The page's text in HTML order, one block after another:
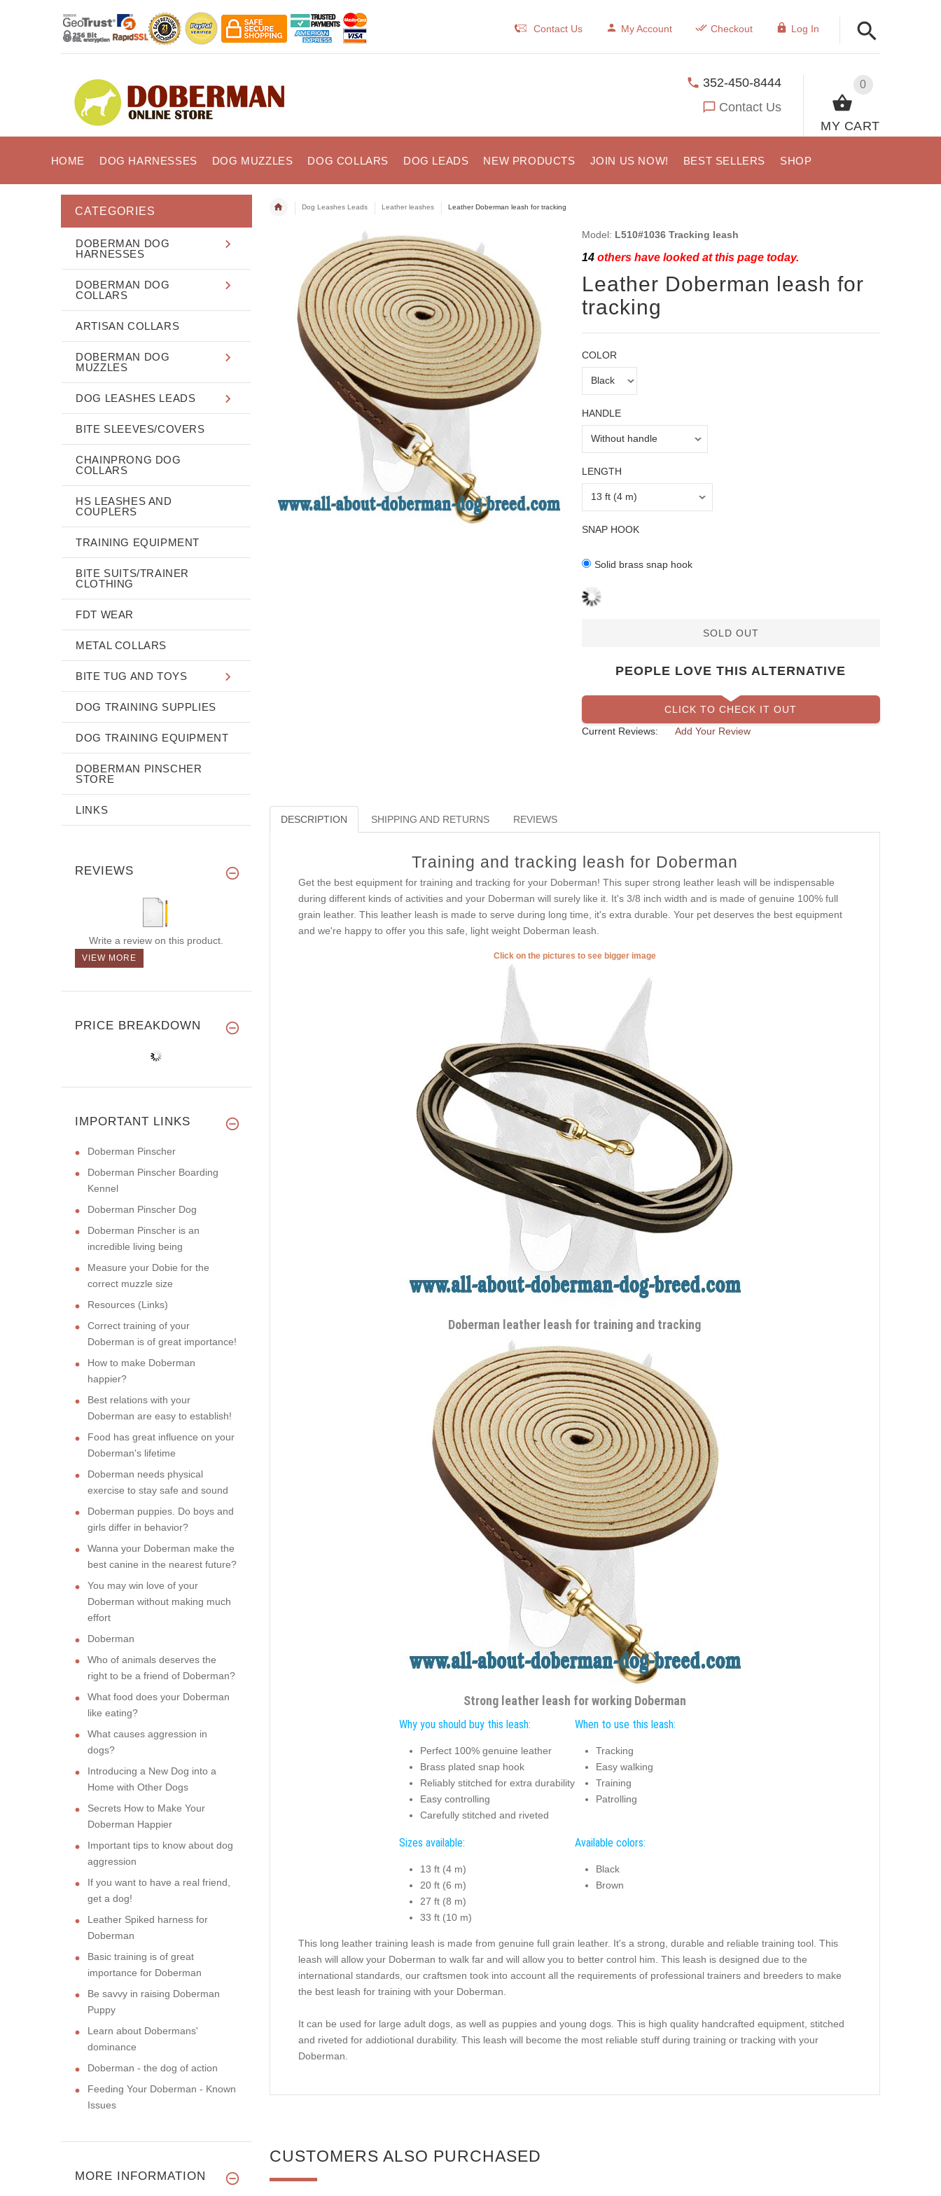
Contact Us My Account Checkout Log In
0
MY CART
352-450-8444
Contact Us
HOME DOG HARNESSES DOG MUZZLES DOG COLLARS DOG LEADS NEW PRODUCTS JOIN US NOW! BEST SELLERS SHOP
Dog Leashes Leads Leather leashes Leather Doberman leash for tracking
Model: L510#1036 Tracking leash
14others have looked at this page today.
Leather Doberman leash for
tracking
COLOR
HANDLE
LENGTH
SNAP HOOK
Solid brass snap hook
SOLD OUT
PEOPLE LOVE THIS ALTERNATIVE
CLICK TO CHECK IT OUT
Current Reviews:
Add Your Review
DESCRIPTION SHIPPING AND RETURNS REVIEWS
Training and tracking leash for Doberman
Get the best equipment for training and tracking for your Doberman! This super strong leather leash will be indispensable
during different kinds of activities and your Doberman will surely like it. It's 3/8 inch width and is made of genuine 100% full
grain leather. This leather leash is made to serve during long time, it's extra durable. Your pet deserves the best equipment
and we're happy to offer you this safe, light weight Doberman leash.
Click on the pictures to see bigger image
Doberman leather leash for training and tracking
Strong leather leash for working Doberman
Why you should buy this leash:
Perfect 100% genuine leather
Brass plated snap hook
Reliably stitched for extra durability
Easy controlling
Carefully stitched and riveted
When to use this leash:
Tracking
Easy walking
Training
Patrolling
Sizes available:
13 ft (4 m)
20 ft (6 m)
27 ft (8 m)
33 ft (10 m)
Available colors:
Black
Brown
This long leather training leash is made from genuine full grain leather. It's a strong, durable and reliable training tool. This
leash will allow your Doberman to walk far and will allow you to better control him. This leash is designed due to the
international standards, our craftsmen took into account all the requirements of professional trainers and breeders to make
the best leash for training with your Doberman.
It can be used for large adult dogs, as well as puppies and young dogs. This is high quality handcrafted equipment, stitched
and riveted for addiotional durability. This leash will become the most reliable stuff during training or tracking with your
Doberman.
CUSTOMERS ALSO PURCHASED
CATEGORIES
DOBERMAN DOG
HARNESSES
DOBERMAN DOG
COLLARS
ARTISAN COLLARS
DOBERMAN DOG
MUZZLES
DOG LEASHES LEADS
BITE SLEEVES/COVERS
CHAINPRONG DOG
COLLARS
HS LEASHES AND
COUPLERS
TRAINING EQUIPMENT
BITE SUITS/TRAINER
CLOTHING
FDT WEAR
METAL COLLARS
BITE TUG AND TOYS
DOG TRAINING SUPPLIES
DOG TRAINING EQUIPMENT
DOBERMAN PINSCHER
STORE
LINKS
REVIEWS
Write a review on this product.
VIEW MORE
PRICE BREAKDOWN
IMPORTANT LINKS
Doberman Pinscher
Doberman Pinscher Boarding
Kennel
Doberman Pinscher Dog
Doberman Pinscher is an
incredible living being
Measure your Dobie for the
correct muzzle size
Resources (Links)
Correct training of your
Doberman is of great importance!
How to make Doberman
happier?
Best relations with your
Doberman are easy to establish!
Food has great influence on your
Doberman's lifetime
Doberman needs physical
exercise to stay safe and sound
Doberman puppies. Do boys and
girls differ in behavior?
Wanna your Doberman make the
best canine in the nearest future?
You may win love of your
Doberman without making much
effort
Doberman
Who of animals deserves the
right to be a friend of Doberman?
What food does your Doberman
like eating?
What causes aggression in
dogs?
Introducing a New Dog into a
Home with Other Dogs
Secrets How to Make Your
Doberman Happier
Important tips to know about dog
aggression
If you want to have a real friend,
get a dog!
Leather Spiked harness for
Doberman
Basic training is of great
importance for Doberman
Be savvy in raising Doberman
Puppy
Learn about Dobermans'
dominance
Doberman - the dog of action
Feeding Your Doberman - Known
Issues
MORE INFORMATION